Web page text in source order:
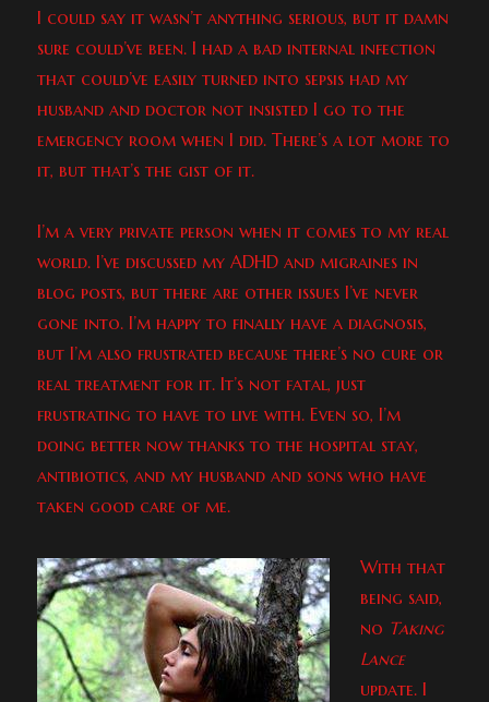
I could say it wasn’t anything serious, but it damn
sure could’ve been. I had a bad internal infection
that could’ve easily turned into sepsis had my
husband and doctor not insisted I go to the
emergency room when I did. There’s a lot more to
it, but that’s the gist of it.
I’m a very private person when it comes to my real
world. I’ve discussed my ADHD and migraines in
blog posts, but there are other issues I’ve never
gone into. I’m happy to finally have a diagnosis,
but I’m also frustrated because there’s no cure or
real treatment for it. It’s not fatal, just
frustrating to have to live with. Even so, I’m
doing better now thanks to the hospital stay,
antibiotics, and my husband and sons who have
taken good care of me.
With that
being said,
no Taking
Lance
update. I